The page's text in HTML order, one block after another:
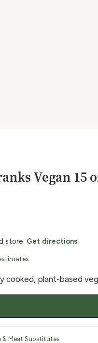
Vegan 15
store ·Get directions
cooked, plant-based
& Meat Substitutes